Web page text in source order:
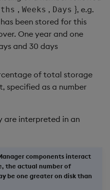
, Weeks , Days }, e.g.
been stored for this
One year and one
and 30 days
of total storage
specified as a number
are interpreted in an
components interact
the actual number of
be one greater on disk than